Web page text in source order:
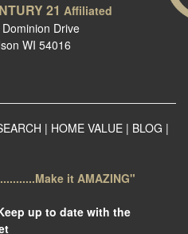
21 Affiliated
Drive
WI 54016
| HOME VALUE | BLOG |
it AMAZING"
up to date with the